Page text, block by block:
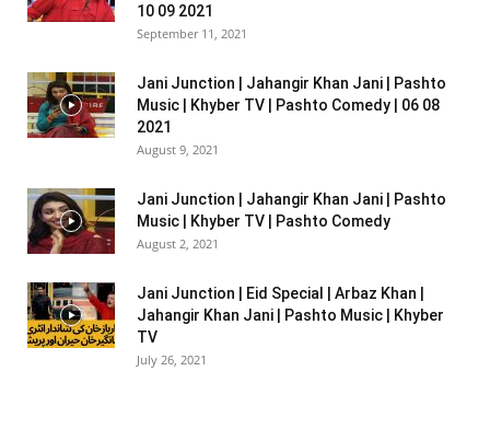
10 09 2021
September 11, 2021
Jani Junction | Jahangir Khan Jani | Pashto
Music | Khyber TV | Pashto Comedy | 06 08
2021
August 9, 2021
Jani Junction | Jahangir Khan Jani | Pashto
Music | Khyber TV | Pashto Comedy
August 2, 2021
Jani Junction | Eid Special | Arbaz Khan |
Jahangir Khan Jani | Pashto Music | Khyber
TV
July 26, 2021